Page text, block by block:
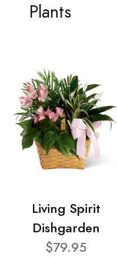
Plants
Living Spirit
Dishgarden
$79.95